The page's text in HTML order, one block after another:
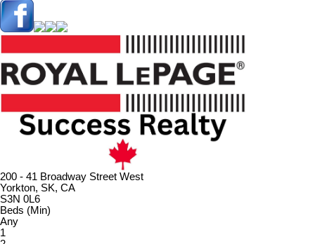
200 - 41 Broadway Street West
Yorkton, SK, CA
S3N 0L6
Beds (Min)
Any
1